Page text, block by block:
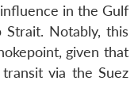
in the Gulf
Notably, this
given that
via the Suez